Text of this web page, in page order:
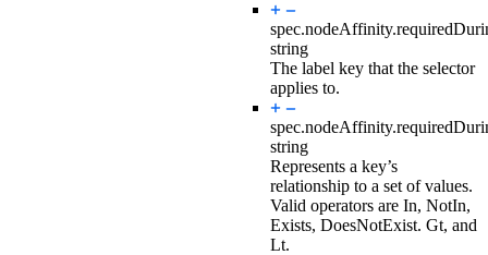
string
The label key that the selector
applies to.
string
Represents a key’s
relationship to a set of values.
Valid operators are In, NotIn,
Exists, DoesNotExist. Gt, and
Lt.